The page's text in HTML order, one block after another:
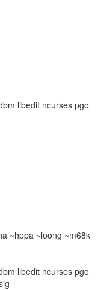
libedit ncurses pgo
~hppa ~loong ~m68k
libedit ncurses pgo